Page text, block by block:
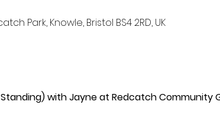
Park, Knowle, Bristol BS4 2RD, UK
Standing) with Jayne at Redcatch Community